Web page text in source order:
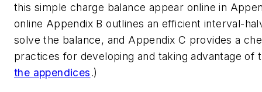
this simple charge balance appear online in
online Appendix B outlines an efficient interval-
solve the balance, and Appendix C provides a
practices for developing and taking advantage of
the appendices.)